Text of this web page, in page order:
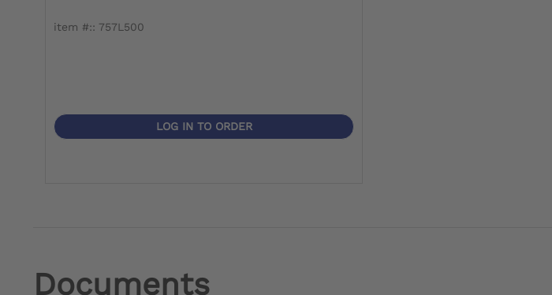
item #:: 757L500
LOG IN TO ORDER
Documents